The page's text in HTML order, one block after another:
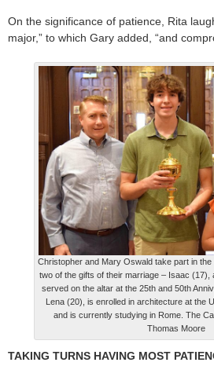
On the significance of patience, Rita
major,” to which Gary added, “and
Christopher and Mary Oswald take part in
two of the gifts of their marriage – Isaac (17),
served on the altar at the 25th and 50th
Lena (20), is enrolled in architecture at the
and is currently studying in Rome. The
Thomas Moore
TAKING TURNS HAVING MOST